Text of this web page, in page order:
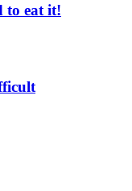
to eat it!